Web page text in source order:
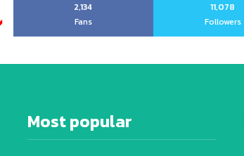
2,134
Fans
11,078
Followers
Most popular